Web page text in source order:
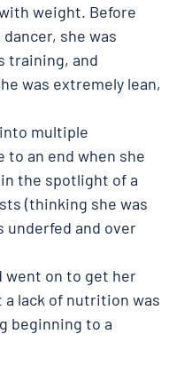
weight. Before
she was
training, and
was extremely lean,
multiple
to an end when she
the spotlight of a
(thinking she was
underfed and over
went on to get her
lack of nutrition was
beginning to a